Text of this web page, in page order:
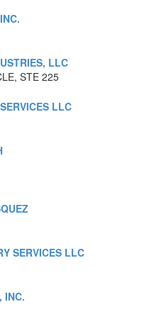
LLC
STE 225
LLC
SERVICES LLC
INC.